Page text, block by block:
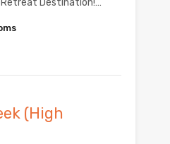
Destination!…
(High